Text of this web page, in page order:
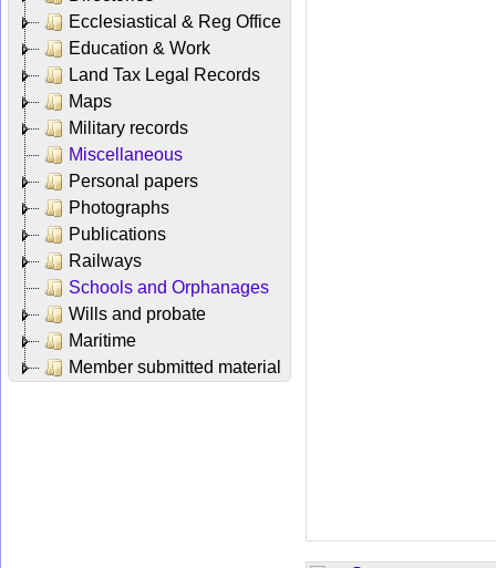
Ecclesiastical & Reg Office
Education & Work
Land Tax Legal Records
Maps
Military records
Miscellaneous
Personal papers
Photographs
Publications
Railways
Schools and Orphanages
Wills and probate
Maritime
Member submitted material